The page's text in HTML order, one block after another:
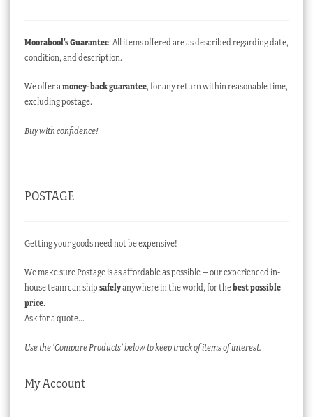
Moorabool’s Guarantee: All items offered are as described regarding date,
condition, and description.
We offer amoney-back guarantee, for any return within reasonable time,
excluding postage.
Buy with confidence!
POSTAGE
Getting your goods need not be expensive!
We make sure Postage is as affordable as possible – our experienced in-
house team can ship safelyanywhere in the world, for thebest possible
price.
Ask for a quote…
Use the ‘Compare Products’ below to keep track of items of interest.
My Account